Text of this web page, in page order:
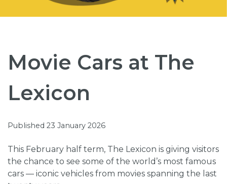
Movie Cars at The
Lexicon
Published 23 January 2026
This February half term, The Lexicon is giving visitors
the chance to see some of the world’s most famous
cars — iconic vehicles from movies spanning the last